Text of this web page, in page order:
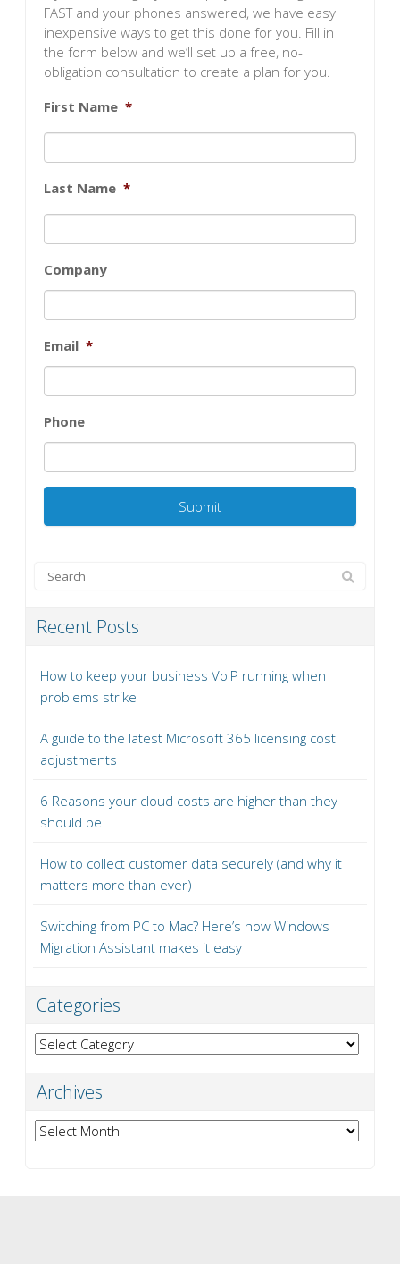
FAST and your phones answered, we have easy
inexpensive ways to get this done for you. Fill in
the form below and we’ll set up a free, no-
obligation consultation to create a plan for you.
First Name *
Last Name *
Company
Email *
Phone
Recent Posts
How to keep your business VoIP running when
problems strike
A guide to the latest Microsoft 365 licensing cost
adjustments
6 Reasons your cloud costs are higher than they
should be
How to collect customer data securely (and why it
matters more than ever)
Switching from PC to Mac? Here’s how Windows
Migration Assistant makes it easy
Categories
Categories
Archives
Archives